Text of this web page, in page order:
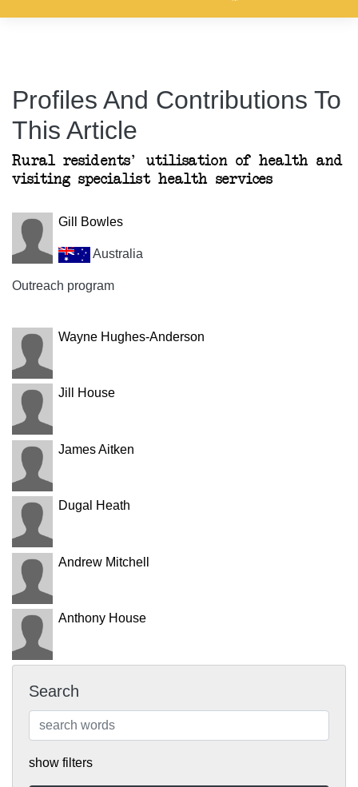
Profiles And Contributions To
This Article
Rural residents' utilisation of health and
visiting specialist health services
Gill Bowles
Australia
Outreach program
Wayne Hughes-Anderson
Jill House
James Aitken
Dugal Heath
Andrew Mitchell
Anthony House
Search
show filters